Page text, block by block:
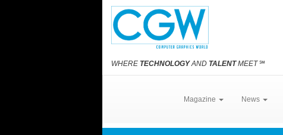
WHERE TECHNOLOGYAND TALENTMEET℠
Magazine News